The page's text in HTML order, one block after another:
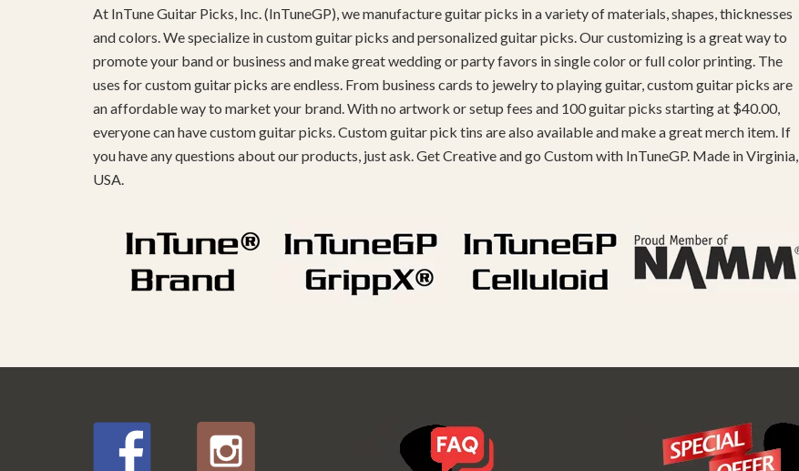
At InTune Guitar Picks, Inc. (InTuneGP), we manufacture guitar picks in a variety of materials, shapes, thicknesses
and colors. We specialize in custom guitar picks and personalized guitar picks. Our customizing is a great way to
promote your band or business and make great wedding or party favors in single color or full color printing. The
uses for custom guitar picks are endless. From business cards to jewelry to playing guitar, custom guitar picks are
an affordable way to market your brand. With no artwork or setup fees and 100 guitar picks starting at $40.00,
everyone can have custom guitar picks. Custom guitar pick tins are also available and make a great merch item. If
you have any questions about our products, just ask. Get Creative and go Custom with InTuneGP. Made in Virginia,
USA.